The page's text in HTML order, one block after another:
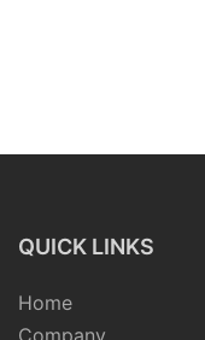
QUICK LINKS
Home